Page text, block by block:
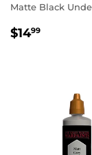
Matte Black
REGULAR
$1499